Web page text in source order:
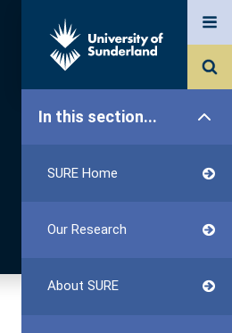
In this section...
SURE Home
Our Research
About SURE